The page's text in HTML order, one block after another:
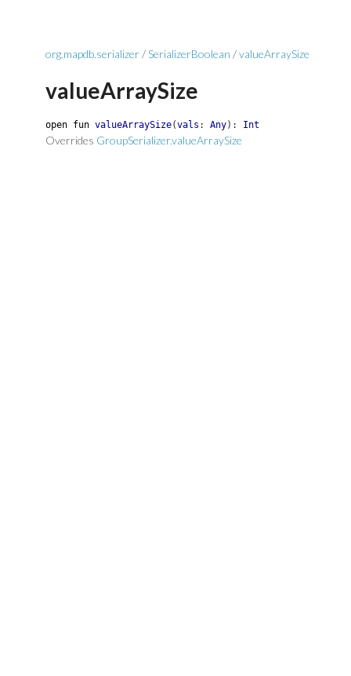
org.mapdb.serializer/SerializerBoolean /valueArraySize
valueArraySize
open fun valueArraySize(vals : Any) : Int
Overrides GroupSerializer.valueArraySize